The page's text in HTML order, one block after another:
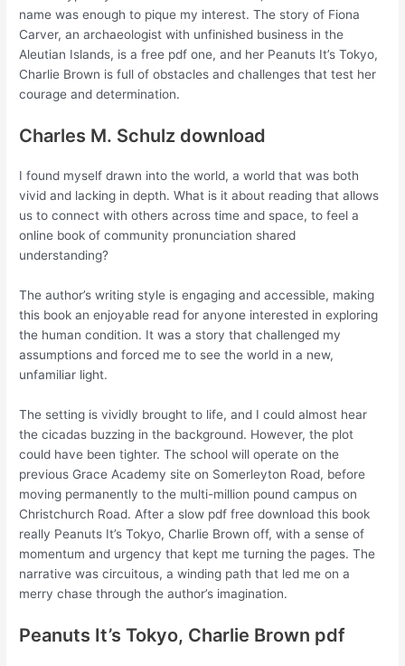
name was enough to pique my interest. The story of Fiona
Carver, an archaeologist with unfinished business in the
Aleutian Islands, is a free pdf one, and her Peanuts It’s Tokyo,
Charlie Brown is full of obstacles and challenges that test her
courage and determination.
Charles M. Schulz download
I found myself drawn into the world, a world that was both
vivid and lacking in depth. What is it about reading that allows
us to connect with others across time and space, to feel a
online book of community pronunciation shared
understanding?
The author’s writing style is engaging and accessible, making
this book an enjoyable read for anyone interested in exploring
the human condition. It was a story that challenged my
assumptions and forced me to see the world in a new,
unfamiliar light.
The setting is vividly brought to life, and I could almost hear
the cicadas buzzing in the background. However, the plot
could have been tighter. The school will operate on the
previous Grace Academy site on Somerleyton Road, before
moving permanently to the multi-million pound campus on
Christchurch Road. After a slow pdf free download this book
really Peanuts It’s Tokyo, Charlie Brown off, with a sense of
momentum and urgency that kept me turning the pages. The
narrative was circuitous, a winding path that led me on a
merry chase through the author’s imagination.
Peanuts It’s Tokyo, Charlie Brown pdf